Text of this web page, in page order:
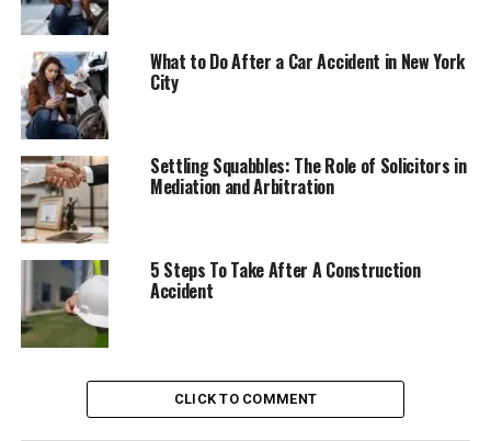
What to Do After a Car Accident in New York
City
Settling Squabbles: The Role of Solicitors in
Mediation and Arbitration
5 Steps To Take After A Construction
Accident
CLICK TO COMMENT